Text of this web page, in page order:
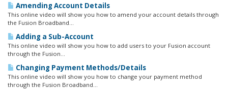
Amending Account Details
This online video will show you how to amend your account details through
the Fusion Broadband...
Adding a Sub-Account
This online video will show you how to add users to your Fusion account
through the Fusion...
Changing Payment Methods/Details
This online video will show you how to change your payment method
through the Fusion Broadband...